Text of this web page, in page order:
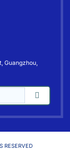
Guangzhou,